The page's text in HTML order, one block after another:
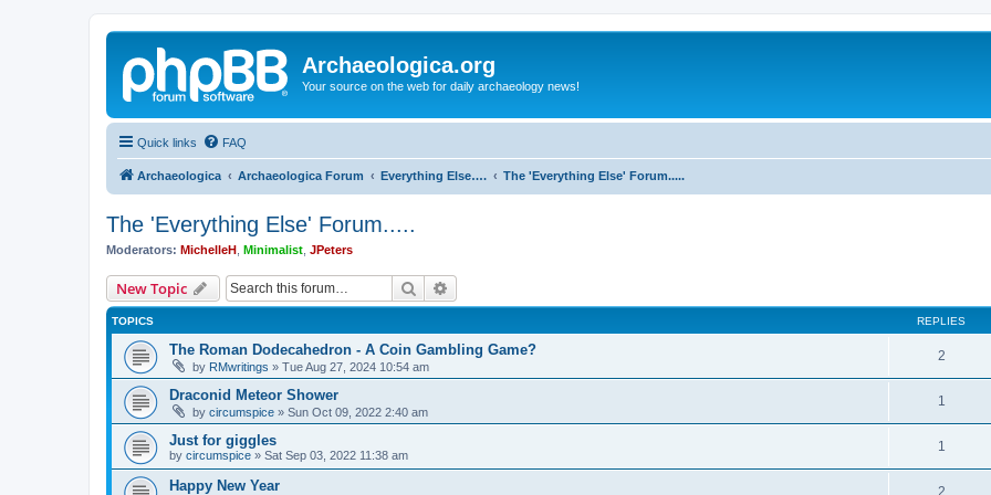
Archaeologica.org
Your source on the web for daily archaeology news!
Quick links FAQ
Archaeologica Archaeologica Forum Everything Else…. The 'Everything Else' Forum.....
The 'Everything Else' Forum.....
Moderators: MichelleH Minimalist JPeters
New Topic Search
TOPICS REPLIES
The Roman Dodecahedron - A Coin Gambling Game?
by RMwritings » Tue Aug 27, 2024 10:54 am
2
Draconid Meteor Shower
by circumspice » Sun Oct 09, 2022 2:40 am
1
Just for giggles
by circumspice » Sat Sep 03, 2022 11:38 am
1
Happy New Year 2